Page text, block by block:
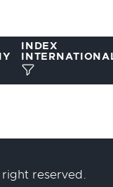
INDEX
reserved.